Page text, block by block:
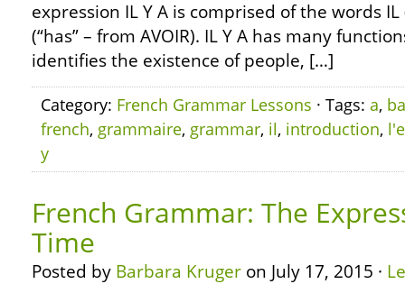
expression IL Y A is comprised of the words IL
(“has” – from AVOIR). IL Y A has many
identifies the existence of people, […]
Category: French Grammar Lessons · Tags: a,
french, grammaire, grammar, il, introduction,
y
French Grammar: The
Time
Posted by Barbara Kruger on July 17, 2015 ·